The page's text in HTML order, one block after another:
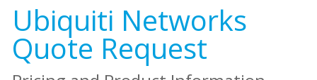
Ubiquiti Networks
Quote Request